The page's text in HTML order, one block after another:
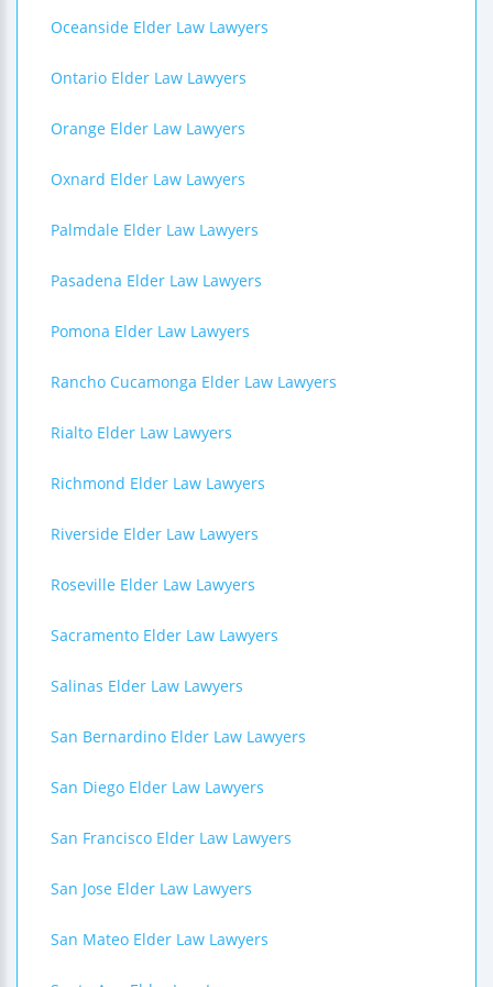
Oceanside Elder Law Lawyers
Ontario Elder Law Lawyers
Orange Elder Law Lawyers
Oxnard Elder Law Lawyers
Palmdale Elder Law Lawyers
Pasadena Elder Law Lawyers
Pomona Elder Law Lawyers
Rancho Cucamonga Elder Law Lawyers
Rialto Elder Law Lawyers
Richmond Elder Law Lawyers
Riverside Elder Law Lawyers
Roseville Elder Law Lawyers
Sacramento Elder Law Lawyers
Salinas Elder Law Lawyers
San Bernardino Elder Law Lawyers
San Diego Elder Law Lawyers
San Francisco Elder Law Lawyers
San Jose Elder Law Lawyers
San Mateo Elder Law Lawyers